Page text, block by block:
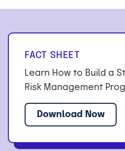
FACT SHEET
Learn How to Build a
Risk Management
Download Now